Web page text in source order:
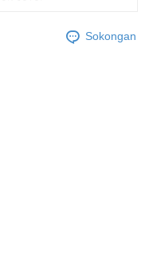
Sokongan